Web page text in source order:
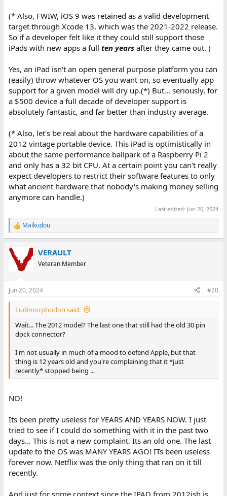
(* Also, FWIW, iOS 9 was retained as a valid development
target through Xcode 13, which was the 2021-2022 release.
So if a developer felt like it they could still support those
iPads with new apps a full ten yearsafter they came out. )
Yes, an iPad isn't an open general purpose platform you can
(easily) throw whatever OS you want on, so eventually app
support for a given model will dry up.(*) But... seriously, for
a $500 device a full decade of developer support is
absolutely fantastic, and far better than industry average.
(* Also, let's be real about the hardware capabilities of a
2012 vintage portable device. This iPad is optimistically in
about the same performance ballpark of a Raspberry Pi 2
and only has a 32 bit CPU. At a certain point you can't really
expect developers to restrict their software features to only
what ancient hardware that nobody's making money selling
anymore can handle.)
Last edited: Jun 20, 2024
R
e
c
t
s
:
Maikudou
VERAULT
Veteran Member
Jun 20, 2024 #20
Eudimorphodon said:
Wait... The 2012 model? The last one that still had the old 30 pin
dock connector?
I'm not usually in much of a mood to defend Apple, but that
thing is 12 years old and you're complaining that it *just
recently* stopped being ...
NO!
Its been pretty useless for YEARS AND YEARS NOW. I just
tried to see if I could do something with it in the past two
days... This is not a new complaint. Its an old one. The last
update to the OS was MANY YEARS AGO! ITs been useless
forever now. Netflix was the only thing that ran on it till
recently.